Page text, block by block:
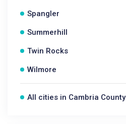
Spangler
Summerhill
Twin Rocks
Wilmore
All cities in Cambria County